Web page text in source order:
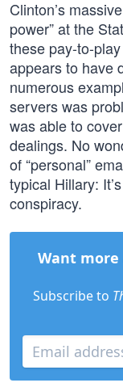
Clinton’s
power” at the
these pay-to-
appears to have
numerous
servers was
was able to
dealings. No
of “personal”
typical Hillary:
conspiracy.
Want
Subscribe to